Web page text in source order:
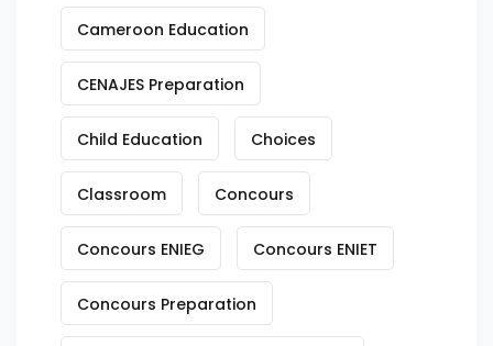
Cameroon Education
CENAJES Preparation
Child Education Choices
Classroom Concours
Concours ENIEG Concours ENIET
Concours Preparation